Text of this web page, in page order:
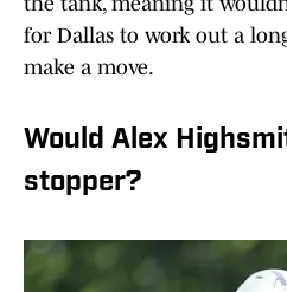
for Dallas to work out a
make a move.
Would Alex
stopper?